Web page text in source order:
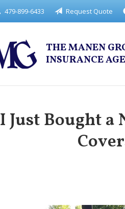
479-899-6433 Request Quote
THE MANEN
INSURANCE
I Just Bought a